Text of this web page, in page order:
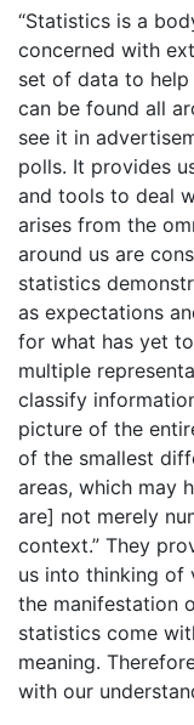
“Statistics is a
concerned with
set of data to help
can be found all
see it in
polls. It provides
and tools to deal
arises from the
around us are
statistics
as expectations
for what has yet
multiple
classify
picture of the
of the smallest
areas, which may
are] not merely
context.” They
us into thinking of
the manifestation
statistics come
meaning.
with our